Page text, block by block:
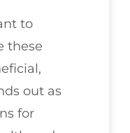
to
these
out as
for